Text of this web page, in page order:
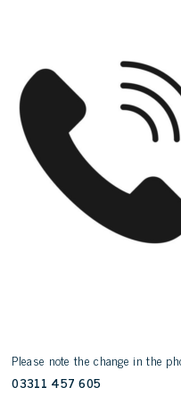
Please note the change in the
03311 457 605